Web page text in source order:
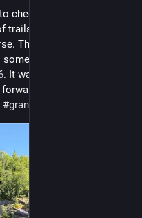
check it out, in
trails for
This is near
abandoned quarry
. It was amazing and
to another, longer
#granite